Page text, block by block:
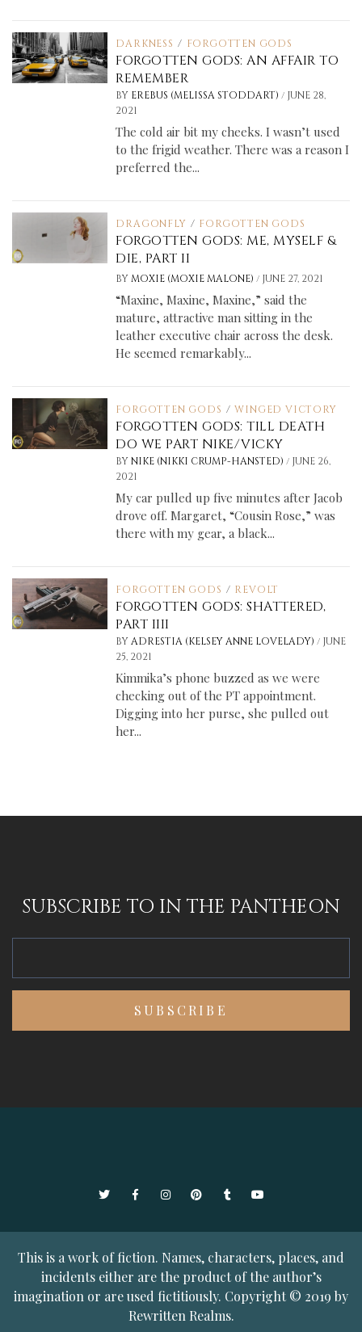
DARKNESS / FORGOTTEN GODS
FORGOTTEN GODS: AN AFFAIR TO
REMEMBER
BY EREBUS (MELISSA STODDART)/ JUNE 28,
2021
The cold air bit my cheeks. I wasn’t used
to the frigid weather. There was a reason I
preferred the...
DRAGONFLY / FORGOTTEN GODS
FORGOTTEN GODS: ME, MYSELF &
DIE, PART II
BY MOXIE (MOXIE MALONE)/ JUNE 27, 2021
“Maxine, Maxine, Maxine,” said the
mature, attractive man sitting in the
leather executive chair across the desk.
He seemed remarkably...
FORGOTTEN GODS / WINGED VICTORY
FORGOTTEN GODS: TILL DEATH
DO WE PART NIKE/VICKY
BY NIKE (NIKKI CRUMP-HANSTED)/ JUNE 26,
2021
My car pulled up five minutes after Jacob
drove off. Margaret, “Cousin Rose,” was
there with my gear, a black...
FORGOTTEN GODS / REVOLT
FORGOTTEN GODS: SHATTERED,
PART IIII
BY ADRESTIA (KELSEY ANNE LOVELADY)/ JUNE
25, 2021
Kimmika’s phone buzzed as we were
checking out of the PT appointment.
Digging into her purse, she pulled out
her...
SUBSCRIBE TO IN THE PANTHEON
TwitterFacebookInstagramPinterestTumblrYouTube
This is a work of fiction. Names, characters, places, and
incidents either are the product of the author’s
imagination or are used fictitiously. Copyright © 2019 by
Rewritten Realms.